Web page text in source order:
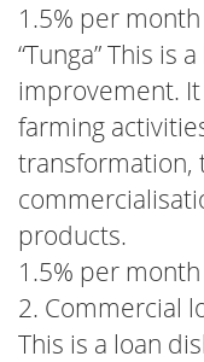
1.5% per
“Tunga” This is
improvement.
farming
transformation,
products.
1.5% per
2. Commercial
This is a loan